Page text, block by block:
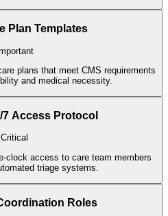
Plan Templates
plans that meet CMS requirements
and medical necessity.
7 Access Protocol
Critical
clock access to care team members
triage systems.
Roles